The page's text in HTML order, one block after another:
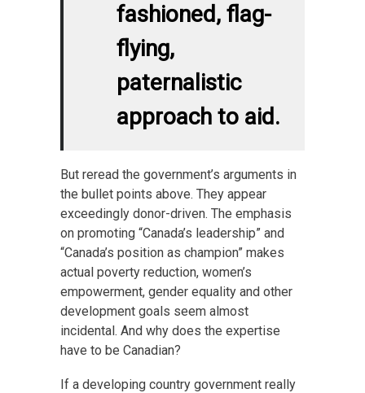
fashioned, flag-
flying,
paternalistic
approach to aid.
But reread the government’s arguments in
the bullet points above. They appear
exceedingly donor-driven. The emphasis
on promoting “Canada’s leadership” and
“Canada’s position as champion” makes
actual poverty reduction, women’s
empowerment, gender equality and other
development goals seem almost
incidental. And why does the expertise
have to be Canadian?
If a developing country government really